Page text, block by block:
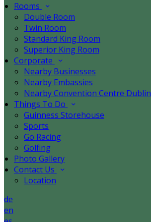
Rooms
Double Room
Twin Room
Standard King Room
Superior King Room
Corporate
Nearby Businesses
Nearby Embassies
Nearby Convention Centre Dublin
Things To Do
Guinness Storehouse
Sports
Go Racing
Golfing
Photo Gallery
Contact Us
Location
de
en